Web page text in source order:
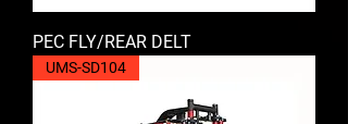
PEC FLY/REAR DELT
UMS-SD104